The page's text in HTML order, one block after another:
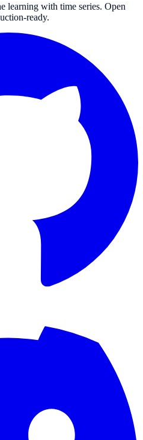
learning with time series. Open
ready.